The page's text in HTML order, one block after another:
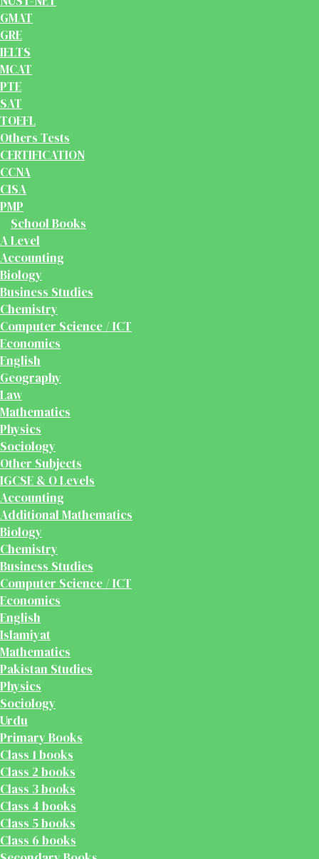
GMAT
GRE
IELTS
MCAT
PTE
SAT
TOEFL
Others Tests
CERTIFICATION
CCNA
CISA
PMP
School Books
A Level
Accounting
Biology
Business Studies
Chemistry
Computer Science / ICT
Economics
English
Geography
Law
Mathematics
Physics
Sociology
Other Subjects
IGCSE & O Levels
Accounting
Additional Mathematics
Biology
Chemistry
Business Studies
Computer Science / ICT
Economics
English
Islamiyat
Mathematics
Pakistan Studies
Physics
Sociology
Urdu
Primary Books
Class 1 books
Class 2 books
Class 3 books
Class 4 books
Class 5 books
Class 6 books